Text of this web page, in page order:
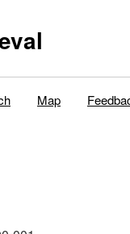
Map